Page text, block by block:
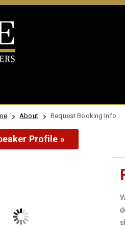
About Request Booking Info
Profile »